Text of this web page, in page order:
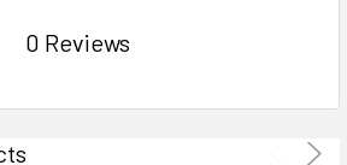
0 Reviews